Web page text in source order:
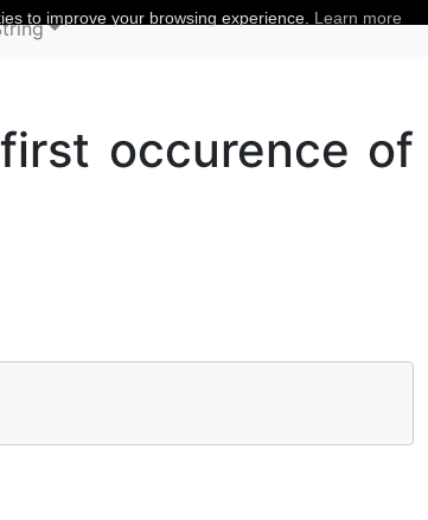
occurence of
to improve your browsing experience. Learn more